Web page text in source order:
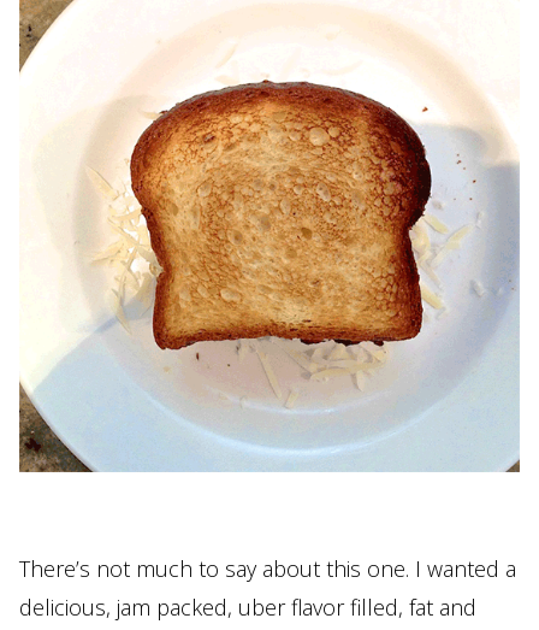
There’s not much to say about this one. I wanted a
delicious, jam packed, uber flavor filled, fat and